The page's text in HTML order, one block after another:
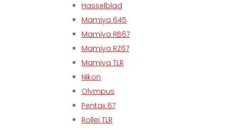
Hasselblad
Mamiya 645
Mamiya RB67
Mamiya RZ67
Mamiya TLR
Nikon
Olympus
Pentax 67
Rollei TLR